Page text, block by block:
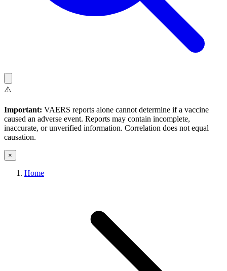
⚠️
Important: VAERS reports alone cannot determine if a vaccine
caused an adverse event. Reports may contain incomplete,
inaccurate, or unverified information. Correlation does not equal
causation.
×
Home